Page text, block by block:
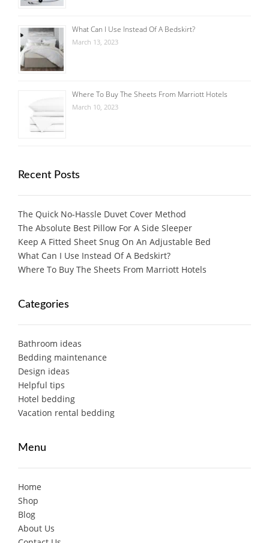
What Can I Use Instead Of A Bedskirt?
March 13, 2023
Where To Buy The Sheets From Marriott Hotels
March 10, 2023
Recent Posts
The Quick No-Hassle Duvet Cover Method
The Absolute Best Pillow For A Side Sleeper
Keep A Fitted Sheet Snug On An Adjustable Bed
What Can I Use Instead Of A Bedskirt?
Where To Buy The Sheets From Marriott Hotels
Categories
Bathroom ideas
Bedding maintenance
Design ideas
Helpful tips
Hotel bedding
Vacation rental bedding
Menu
Home
Shop
Blog
About Us